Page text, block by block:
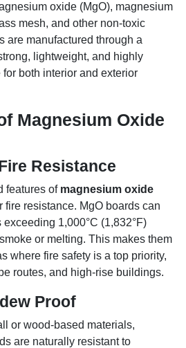
oxide (MgO), magnesium
mesh, and other non-toxic
are manufactured through a
lightweight, and highly
both interior and exterior
Magnesium Oxide
Resistance
features of magnesium oxide
fire resistance. MgO boards can
1,000°C (1,832°F)
or melting. This makes them
where fire safety is a top priority,
routes, and high-rise buildings.
Proof
or wood-based materials,
are naturally resistant to